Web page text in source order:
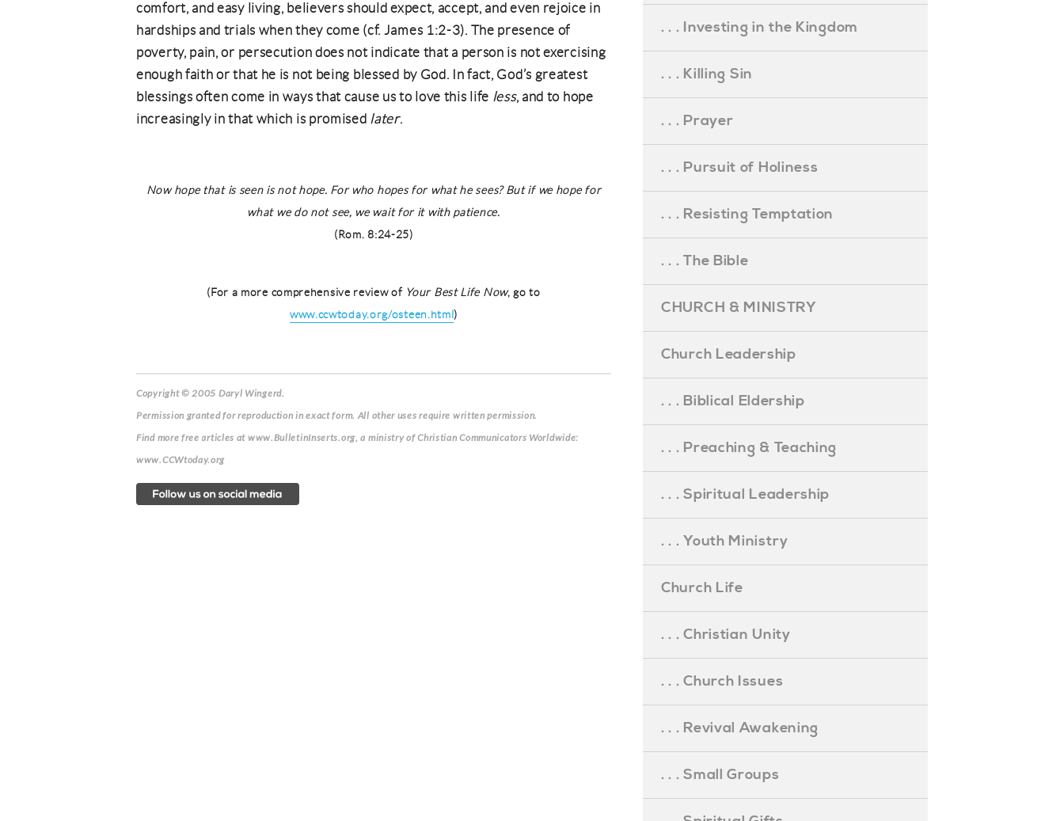
comfort, and easy living, believers should expect, accept, and even rejoice in
hardships and trials when they come (cf. James 1:2-3). The presence of
poverty, pain, or persecution does not indicate that a person is not exercising
enough faith or that he is not being blessed by God. In fact, God’s greatest
blessings often come in ways that cause us to love this life less, and to hope
increasingly in that which is promised later.
Now hope that is seen is not hope. For who hopes for what he sees? But if we hope for
what we do not see, we wait for it with patience.
(Rom. 8:24-25)
(For a more comprehensive review of Your Best Life Now, go to
www.ccwtoday.org/osteen.html)
Copyright © 2005 Daryl Wingerd.
Permission granted for reproduction in exact form. All other uses require written permission.
Find more free articles at www.BulletinInserts.org, a ministry of Christian Communicators Worldwide:
www.CCWtoday.org
. . . Investing in the Kingdom
. . . Killing Sin
. . . Prayer
. . . Pursuit of Holiness
. . . Resisting Temptation
. . . The Bible
CHURCH & MINISTRY
Church Leadership
. . . Biblical Eldership
. . . Preaching & Teaching
. . . Spiritual Leadership
. . . Youth Ministry
Church Life
. . . Christian Unity
. . . Church Issues
. . . Revival Awakening
. . . Small Groups